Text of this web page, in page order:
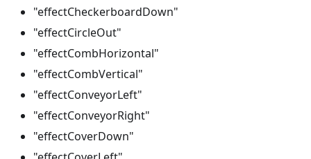
"effectCheckerboardDown"
"effectCircleOut"
"effectCombHorizontal"
"effectCombVertical"
"effectConveyorLeft"
"effectConveyorRight"
"effectCoverDown"